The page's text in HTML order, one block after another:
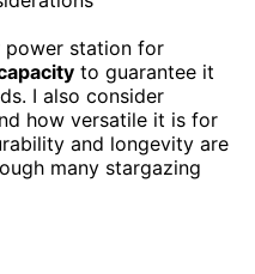
power station for
to guarantee it
I also consider
how versatile it is for
and longevity are
many stargazing